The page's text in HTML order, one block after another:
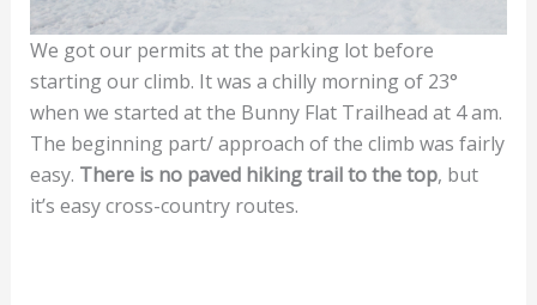
We got our permits at the parking lot before
starting our climb. It was a chilly morning of 23°
when we started at the Bunny Flat Trailhead at 4 am.
The beginning part/ approach of the climb was fairly
easy. There is no paved hiking trail to the top, but
it’s easy cross-country routes.